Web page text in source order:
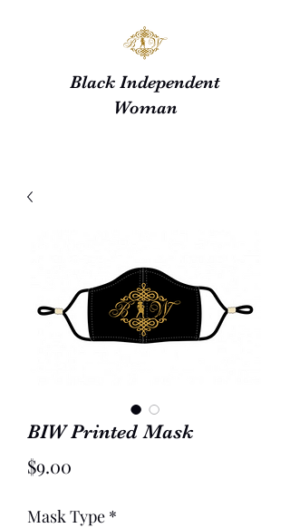
Black Independent
Woman
BIW Printed Mask
$9.00
Mask Type *